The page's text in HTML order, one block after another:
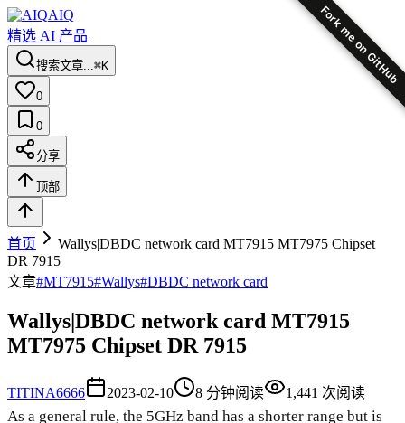
Fork me on GitHub
AIQ
精选 AI 产品
搜索文章...⌘K
0
0
分享
顶部
首页
Wallys|DBDC network card MT7915 MT7975 Chipset
DR 7915
文章#MT7915#Wallys#DBDC network card
Wallys|DBDC network card MT7915
MT7975 Chipset DR 7915
TITINA6666 2023-02-10 8 分钟阅读 1,441 次阅读
As a general rule, the 5GHz band has a shorter range but is